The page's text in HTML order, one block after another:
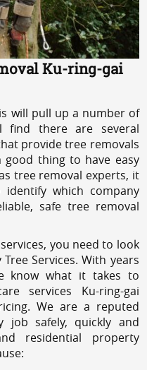
Ku-ring-gai
will pull up a number of
find there are several
provide tree removals
good thing to have easy
tree removal experts, it
which company
safe tree removal
you need to look
Services. With years
know what it takes to
services Ku-ring-gai
We are a reputed
job safely, quickly and
residential property